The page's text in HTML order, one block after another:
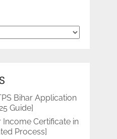
Bihar Application
Guide]
Certificate in
Process]